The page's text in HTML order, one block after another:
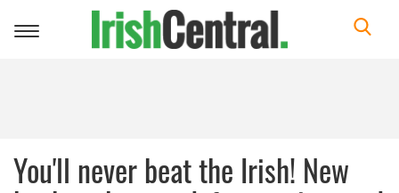
Toggle
You'll never beat the Irish! New